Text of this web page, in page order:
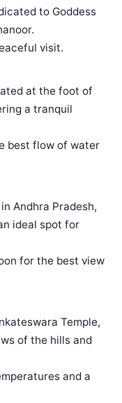
to Goddess
visit.
at the foot of
a tranquil
best flow of water
Andhra Pradesh,
ideal spot for
for the best view
Temple,
of the hills and
and a